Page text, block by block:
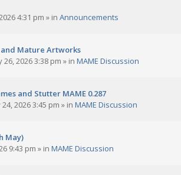
4:31 pm » in Announcements
Mature Artworks
26, 2026 3:38 pm » in MAME Discussion
and Stutter MAME 0.287
2026 3:45 pm » in MAME Discussion
May)
9:43 pm » in MAME Discussion